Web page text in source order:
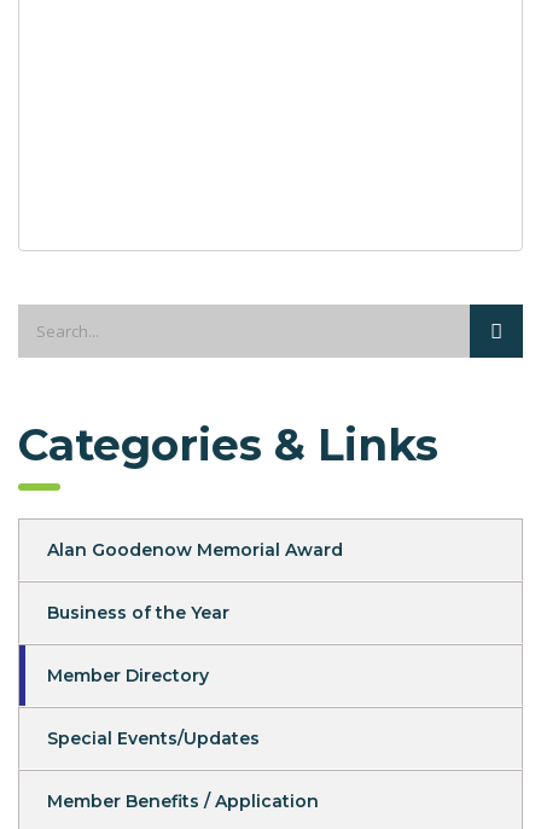
Categories & Links
Alan Goodenow Memorial Award
Business of the Year
Member Directory
Special Events/Updates
Member Benefits / Application